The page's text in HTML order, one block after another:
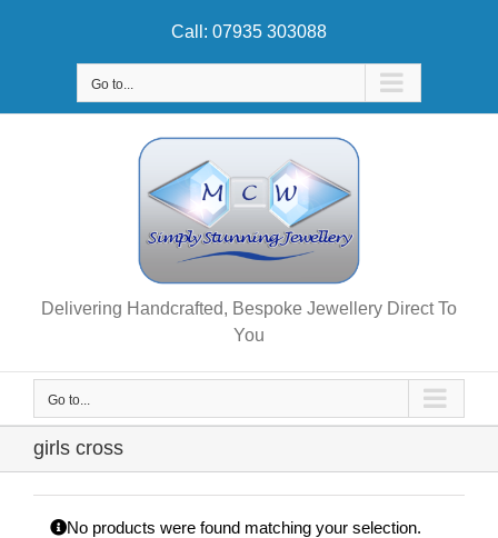
Call: 07935 303088
Go to...
Delivering Handcrafted, Bespoke Jewellery Direct To
You
Go to...
girls cross
No products were found matching your selection.